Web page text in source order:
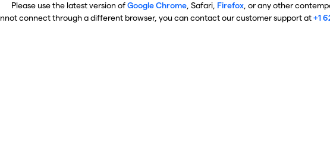
Please use the latest version ofGoogle Chrome , Safari, Firefox , or any other
connect through a different browser, you can contact our customer support at+1